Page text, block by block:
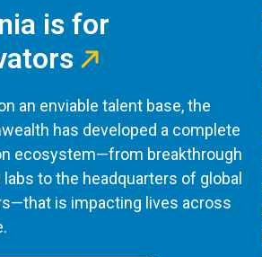
is for
an enviable talent base, the
has developed a complete
ecosystem—from breakthrough
to the headquarters of global
is impacting lives across